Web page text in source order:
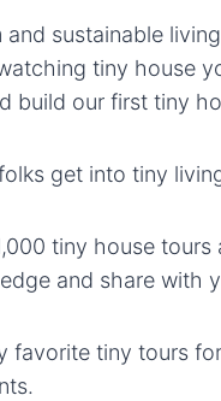
sustainable
tiny house
build our first tiny
get into tiny
tiny house
and share with
favorite tiny tours